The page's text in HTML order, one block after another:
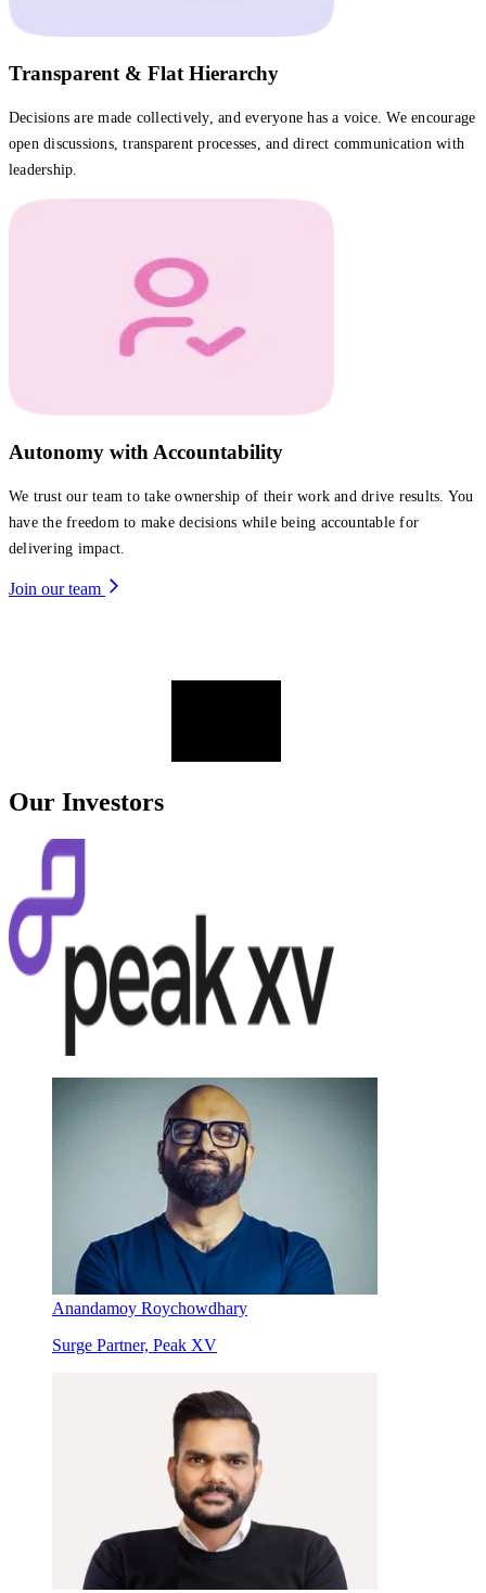
Transparent & Flat Hierarchy
Decisions are made collectively, and everyone has a voice. We encourage
open discussions, transparent processes, and direct communication with
leadership.
Autonomy with Accountability
We trust our team to take ownership of their work and drive results. You
have the freedom to make decisions while being accountable for
delivering impact.
Join our team
Our Investors
Anandamoy Roychowdhary
Surge Partner, Peak XV